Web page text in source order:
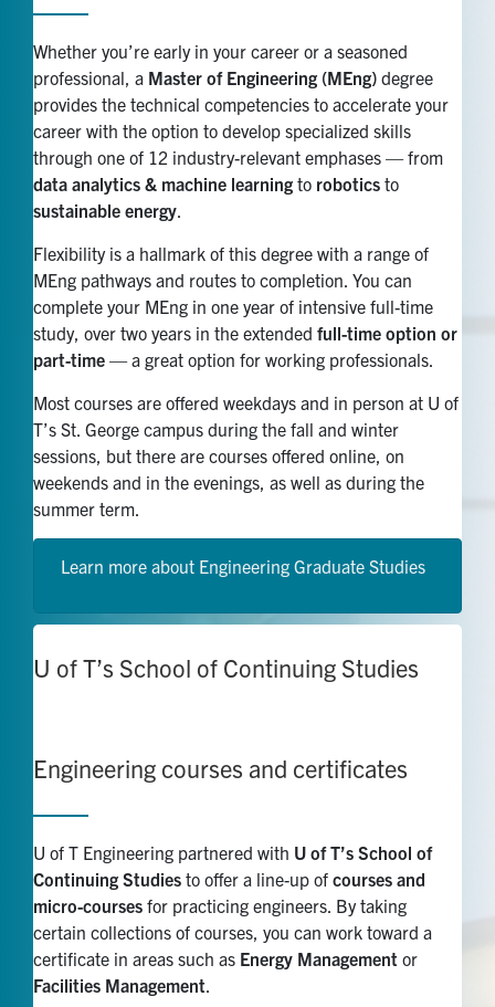
Whether you’re early in your career or a seasoned
professional, a Master of Engineering (MEng) degree
provides the technical competencies to accelerate your
career with the option to develop specialized skills
through one of 12 industry-relevant emphases — from
data analytics & machine learning to robotics to
sustainable energy
Flexibility is a hallmark of this degree with a range of
MEng pathways and routes to completion. You can
complete your MEng in one year of intensive full-time
study, over two years in the extended full-time option or
part-time — a great option for working professionals.
Most courses are offered weekdays and in person at U of
T’s St. George campus during the fall and winter
sessions, but there are courses offered online, on
weekends and in the evenings, as well as during the
summer term.
Learn more about Engineering Graduate Studies
U of T’s School of Continuing Studies
Engineering courses and certificates
U of T Engineering partnered with U of T’s School of
Continuing Studies to offer a line-up of courses and
micro-courses for practicing engineers. By taking
certain collections of courses, you can work toward a
certificate in areas such as Energy Management or
Facilities Management